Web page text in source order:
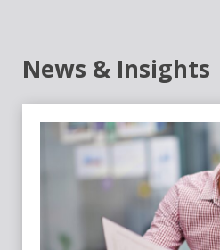
News & Insights